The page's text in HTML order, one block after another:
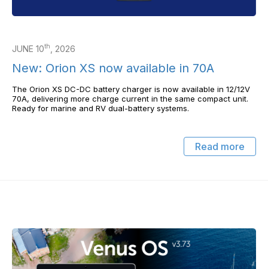
JUNE 10th , 2026
New: Orion XS now available in 70A
The Orion XS DC-DC battery charger is now available in 12/12V
70A, delivering more charge current in the same compact unit.
Ready for marine and RV dual-battery systems.
Read more